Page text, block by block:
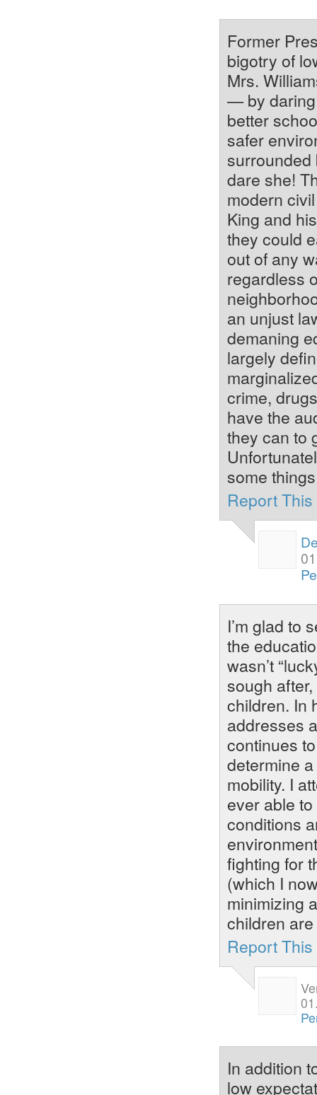
Former
bigotry of
Mrs.
— by daring
better
safer
surrounded
dare she!
modern
King and
they could
out of any
regardless
an unjust
demaning
largely
crime,
have the
they can to
some
Report
I’m glad to
the
wasn’t
sough
children. In
addresses
continues
determine
mobility. I
ever able
conditions
fighting for
(which I
minimizing
children
Report
In addition
low